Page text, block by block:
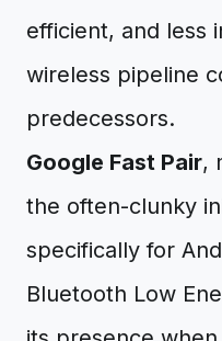
efficient, and less
wireless pipeline
predecessors.
Google Fast Pair,
the often-clunky
specifically for
Bluetooth Low